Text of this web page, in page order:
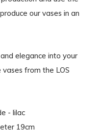
our vases in an
elegance into your
from the LOS
- lilac
19cm